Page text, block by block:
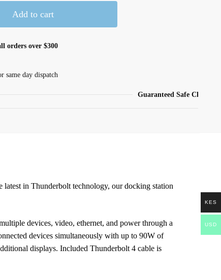
Add to cart
orders over $300
same day dispatch
Guaranteed Safe Checkout
in Thunderbolt technology, our docking station
devices, video, ethernet, and power through a
devices simultaneously with up to 90W of
displays. Included Thunderbolt 4 cable is
KES
USD